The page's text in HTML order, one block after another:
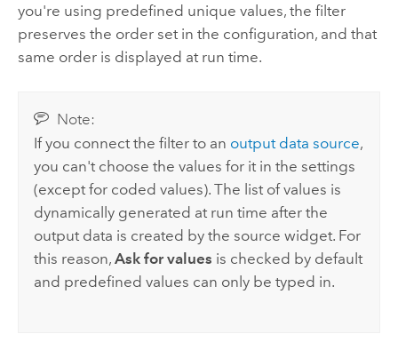
you're using predefined unique values, the filter
preserves the order set in the configuration, and that
same order is displayed at run time.
Note:
If you connect the filter to an output data source,
you can't choose the values for it in the settings
(except for coded values). The list of values is
dynamically generated at run time after the
output data is created by the source widget. For
this reason,Ask for values is checked by default
and predefined values can only be typed in.